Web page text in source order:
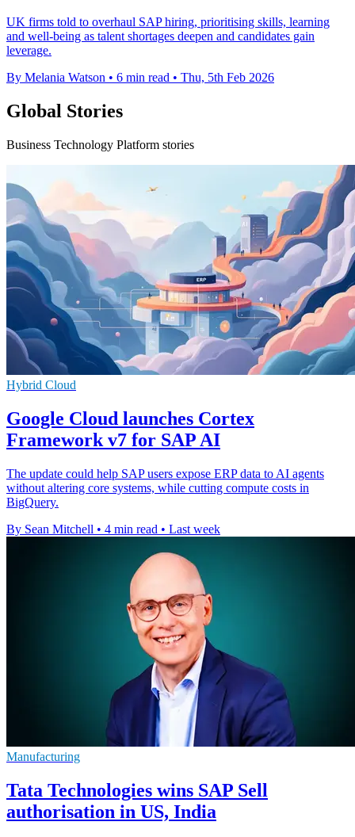
UK firms told to overhaul SAP hiring, prioritising skills, learning
and well-being as talent shortages deepen and candidates gain
leverage.
By Melania Watson • 6 min read • Thu, 5th Feb 2026
Global Stories
Business Technology Platform stories
Hybrid Cloud
Google Cloud launches Cortex
Framework v7 for SAP AI
The update could help SAP users expose ERP data to AI agents
without altering core systems, while cutting compute costs in
BigQuery.
By Sean Mitchell • 4 min read • Last week
Manufacturing
Tata Technologies wins SAP Sell
authorisation in US, India